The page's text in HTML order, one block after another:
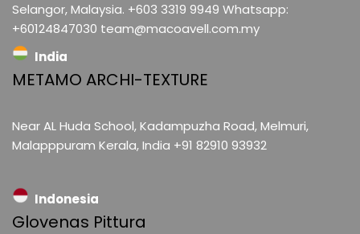
Selangor, Malaysia. +603 3319 9949 Whatsapp:
+60124847030 team@macoavell.com.my
India
METAMO ARCHI-TEXTURE
Near AL Huda School, Kadampuzha Road, Melmuri,
Malapppuram Kerala, India +91 82910 93932
Indonesia
Glovenas Pittura